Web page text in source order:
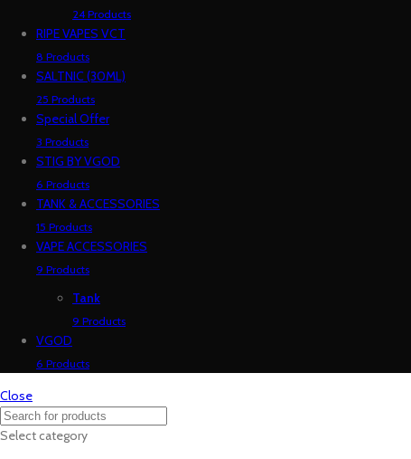
24 Products
RIPE VAPES VCT
8 Products
SALTNIC (30ML)
25 Products
Special Offer
3 Products
STIG BY VGOD
6 Products
TANK & ACCESSORIES
15 Products
VAPE ACCESSORIES
9 Products
Tank
9 Products
VGOD
6 Products
Close
Select category